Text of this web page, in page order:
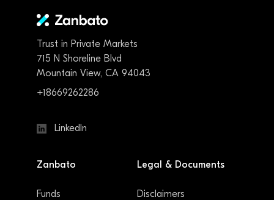
Trust in Private Markets
715 N Shoreline Blvd
Mountain View, CA 94043
+18669262286
LinkedIn
Zanbato
Funds
Legal & Documents
Disclaimers